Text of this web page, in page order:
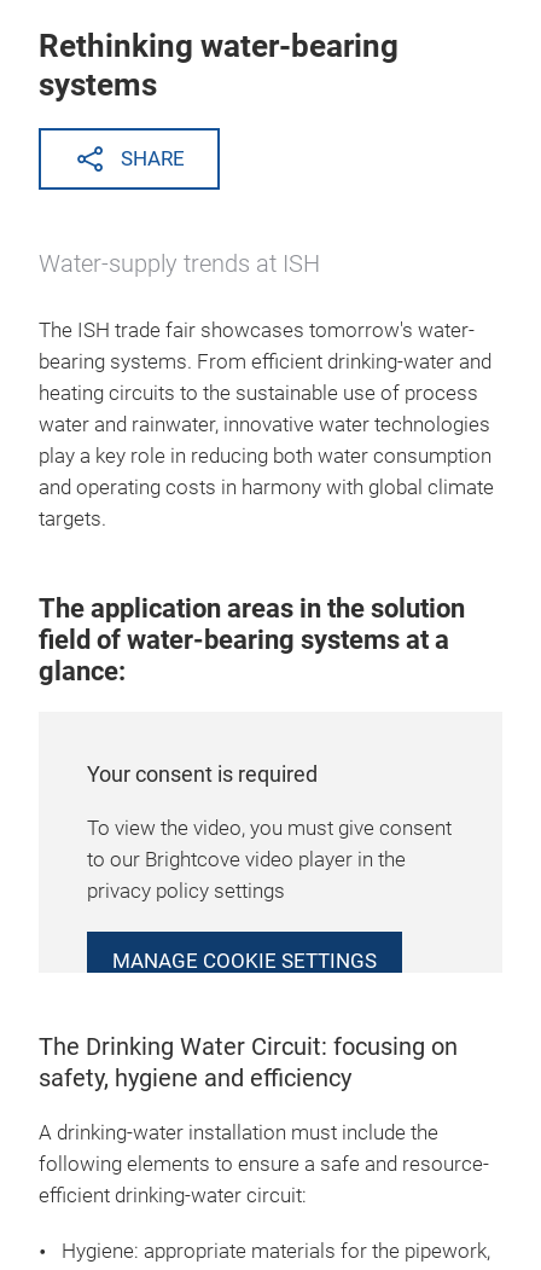
Rethinking water-bearing
systems
SHARE
Water-supply trends at ISH
The ISH trade fair showcases tomorrow's water-
bearing systems. From efficient drinking-water and
heating circuits to the sustainable use of process
water and rainwater, innovative water technologies
play a key role in reducing both water consumption
and operating costs in harmony with global climate
targets.
The application areas in the solution
field of water-bearing systems at a
glance:
Your consent is required
To view the video, you must give consent
to our Brightcove video player in the
privacy policy settings
MANAGE COOKIE SETTINGS
The Drinking Water Circuit: focusing on
safety, hygiene and efficiency
A drinking-water installation must include the
following elements to ensure a safe and resource-
efficient drinking-water circuit:
Hygiene: appropriate materials for the pipework,